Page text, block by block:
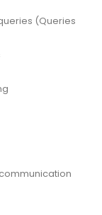
(Queries